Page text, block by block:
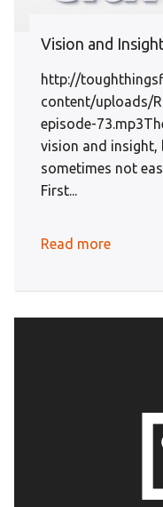
Vision and
http://
content/uploads/
episode-
vision and
sometimes not
First...
Read more